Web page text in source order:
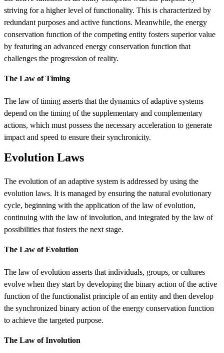
striving for a higher level of functionality. This is characterized by
redundant purposes and active functions. Meanwhile, the energy
conservation function of the competing entity fosters superior value
by featuring an advanced energy conservation function that
challenges the progression of reality.
The Law of Timing
The law of timing asserts that the dynamics of adaptive systems
depend on the timing of the supplementary and complementary
actions, which must possess the necessary acceleration to generate
impact and speed to ensure their synchronicity.
Evolution Laws
The evolution of an adaptive system is addressed by using the
evolution laws. It is managed by ensuring the natural evolutionary
cycle, beginning with the application of the law of evolution,
continuing with the law of involution, and integrated by the law of
possibilities that fosters the next stage.
The Law of Evolution
The law of evolution asserts that individuals, groups, or cultures
evolve when they start by developing the binary action of the active
function of the functionalist principle of an entity and then develop
the synchronized binary action of the energy conservation function
to achieve the targeted purpose.
The Law of Involution